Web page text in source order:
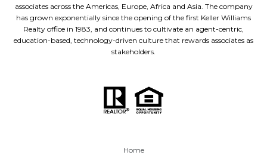
associates across the Americas, Europe, Africa and Asia. The company
has grown exponentially since the opening of the first Keller Williams
Realty office in 1983, and continues to cultivate an agent-centric,
education-based, technology-driven culture that rewards associates as
stakeholders.
Home